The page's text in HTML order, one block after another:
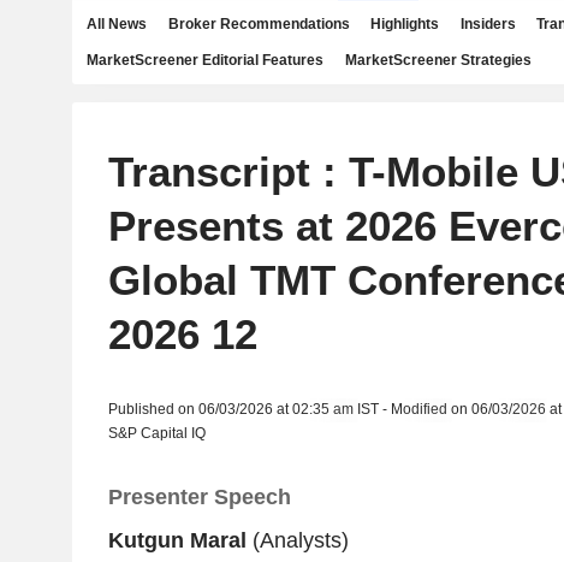
All News Broker Recommendations Highlights Insiders
MarketScreener Editorial Features MarketScreener Strategies
Transcript : T-Mobile
Presents at 2026
Global TMT
2026 12
Published on 06/03/2026 at 02:35 am IST - Modified on 06/03/2026
S&P Capital IQ
Presenter Speech
Kutgun Maral (Analysts)